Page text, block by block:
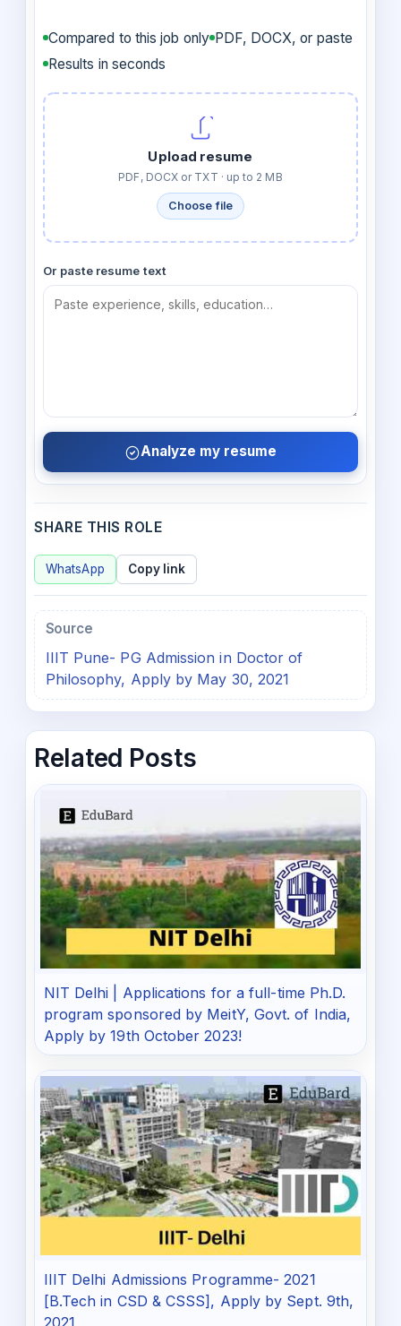
Compared to this job only PDF, DOCX, or paste
Results in seconds
Upload resume
PDF, DOCX or TXT · up to 2 MB
Choose file
Or paste resume text
Analyze my resume
SHARE THIS ROLE
WhatsApp Copy link
Source
IIIT Pune- PG Admission in Doctor of
Philosophy, Apply by May 30, 2021
Related Posts
NIT Delhi | Applications for a full-time Ph.D.
program sponsored by MeitY, Govt. of India,
Apply by 19th October 2023!
IIIT Delhi Admissions Programme- 2021
[B.Tech in CSD & CSSS], Apply by Sept. 9th,
2021